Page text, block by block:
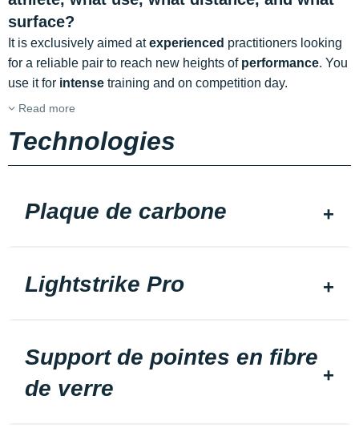
surface?
It is exclusively aimed atexperienced practitioners looking
for a reliable pair to reach new heights of performance. You
use it for intense training and on competition day.
Read more
Technologies
Plaque de carbone
Lightstrike Pro
Support de pointes en fibre
de verre